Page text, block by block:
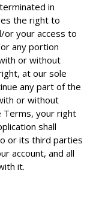
in
the right to
or your access to
any portion
or without
at our sole
any part of the
or without
Terms, your right
shall
or its third parties
account, and all
it.